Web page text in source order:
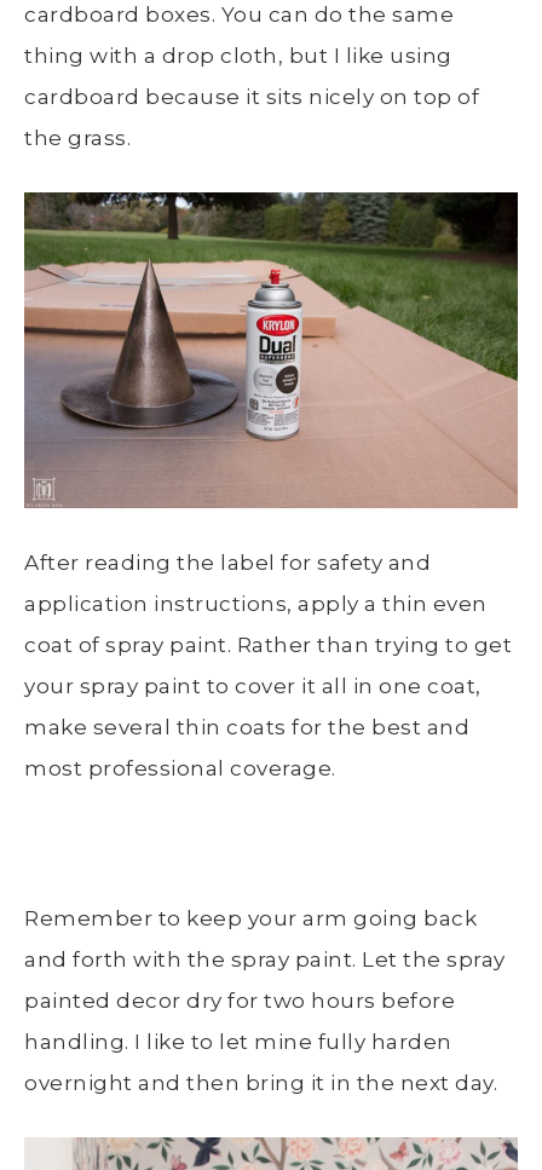
cardboard boxes. You can do the same
thing with a drop cloth, but I like using
cardboard because it sits nicely on top of
the grass.
After reading the label for safety and
application instructions, apply a thin even
coat of spray paint. Rather than trying to get
your spray paint to cover it all in one coat,
make several thin coats for the best and
most professional coverage.
Remember to keep your arm going back
and forth with the spray paint. Let the spray
painted decor dry for two hours before
handling. I like to let mine fully harden
overnight and then bring it in the next day.